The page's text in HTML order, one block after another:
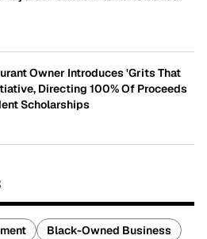
Owner Introduces 'Grits That
Directing 100% Of Proceeds
Scholarships
Black-Owned Business